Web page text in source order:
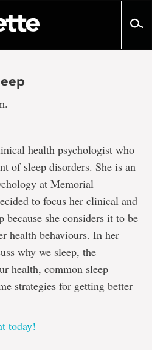
health psychologist who
of sleep disorders. She is an
at Memorial
to focus her clinical and
because she considers it to be
health behaviours. In her
why we sleep, the
health, common sleep
strategies for getting better
today!